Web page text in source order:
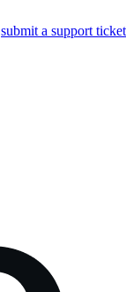
submit a support